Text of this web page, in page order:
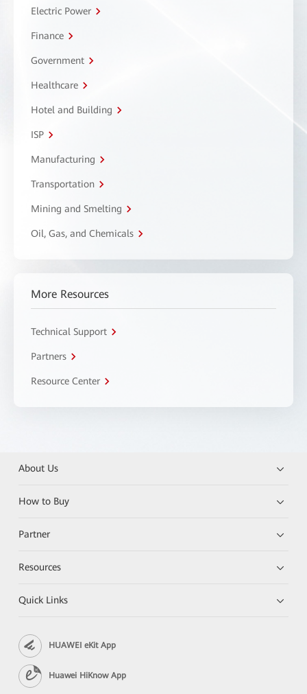
Electric Power
Finance
Government
Healthcare
Hotel and Building
ISP
Manufacturing
Transportation
Mining and Smelting
Oil, Gas, and Chemicals
More Resources
Technical Support
Partners
Resource Center
About Us
How to Buy
Partner
Resources
Quick Links
HUAWEI eKit App
Huawei HiKnow App